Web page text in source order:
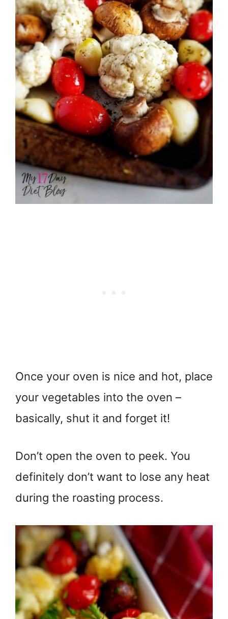
Once your oven is nice and hot, place
your vegetables into the oven –
basically, shut it and forget it!
Don’t open the oven to peek. You
definitely don’t want to lose any heat
during the roasting process.